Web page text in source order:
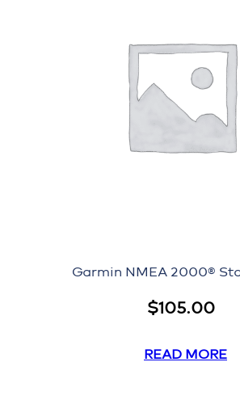
Garmin NMEA 2000®
$105.00
READ MORE